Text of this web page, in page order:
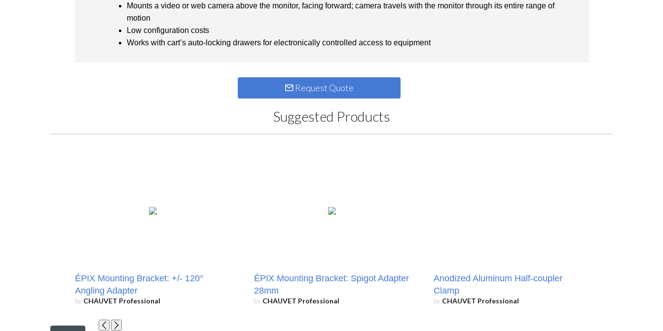
Mounts a video or web camera above the monitor, facing forward; camera travels with the monitor through its entire range of
motion
Low configuration costs
Works with cart’s auto-locking drawers for electronically controlled access to equipment
Request Quote
Suggested Products
ÉPIX Mounting Bracket: +/- 120°
Angling Adapter
by CHAUVET Professional
ÉPIX Mounting Bracket: Spigot Adapter
28mm
by CHAUVET Professional
Anodized Aluminum Half-coupler
Clamp
by CHAUVET Professional